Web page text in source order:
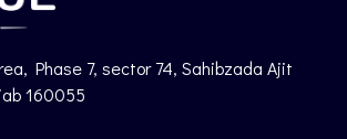
Phase 7, sector 74, Sahibzada Ajit
160055